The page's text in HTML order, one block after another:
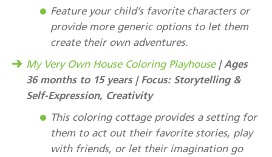
Feature your child’s favorite characters or
provide more generic options to let them
create their own adventures.
My Very Own House Coloring Playhouse| Ages
36 months to 15 years | Focus: Storytelling &
Self-Expression, Creativity
This coloring cottage provides a setting for
them to act out their favorite stories, play
with friends, or let their imagination go